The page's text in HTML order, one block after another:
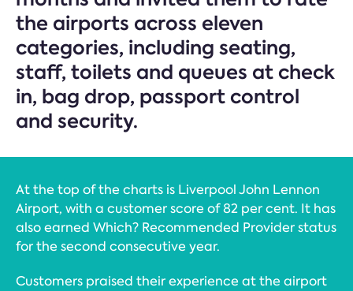
the airports across eleven
categories, including seating,
staff, toilets and queues at check
in, bag drop, passport control
and security.
At the top of the charts is Liverpool John Lennon
Airport, with a customer score of 82 per cent. It has
also earned Which? Recommended Provider status
for the second consecutive year.
Customers praised their experience at the airport